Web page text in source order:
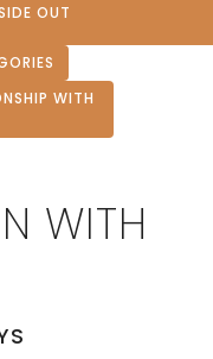
OUT
WITH
WITH